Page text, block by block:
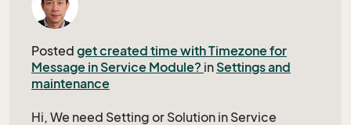
Posted get created time with Timezone for
Message in Service Module? in Settings and
maintenance
Hi, We need Setting or Solution in Service